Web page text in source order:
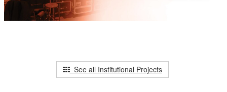
See all Institutional Projects